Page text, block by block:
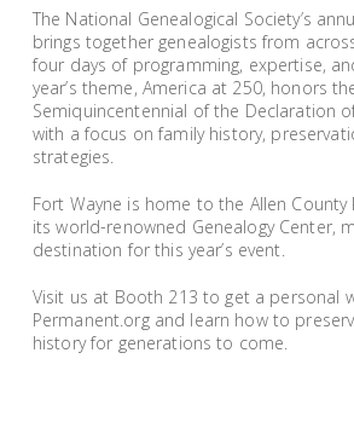
The National Genealogical Society’s
brings together genealogists from
four days of programming, expertise,
year’s theme, America at 250, honors
Semiquincentennial of the Declaration
with a focus on family history,
strategies.
Fort Wayne is home to the Allen County
its world-renowned Genealogy Center,
destination for this year’s event.
Visit us at Booth 213 to get a personal
Permanent.org and learn how to
history for generations to come.